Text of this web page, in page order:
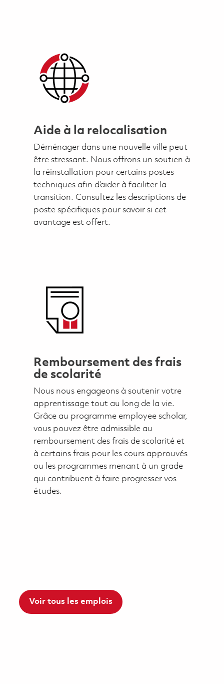
Aide à la relocalisation
Déménager dans une nouvelle ville peut
être stressant. Nous offrons un soutien à
la réinstallation pour certains postes
techniques afin d’aider à faciliter la
transition. Consultez les descriptions de
poste spécifiques pour savoir si cet
avantage est offert.
Remboursement des frais
de scolarité
Nous nous engageons à soutenir votre
apprentissage tout au long de la vie.
Grâce au programme employee scholar,
vous pouvez être admissible au
remboursement des frais de scolarité et
à certains frais pour les cours approuvés
ou les programmes menant à un grade
qui contribuent à faire progresser vos
études.
Voir tous les emplois